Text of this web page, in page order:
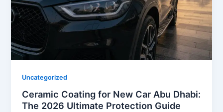
Uncategorized
Ceramic Coating for New Car Abu Dhabi:
The 2026 Ultimate Protection Guide